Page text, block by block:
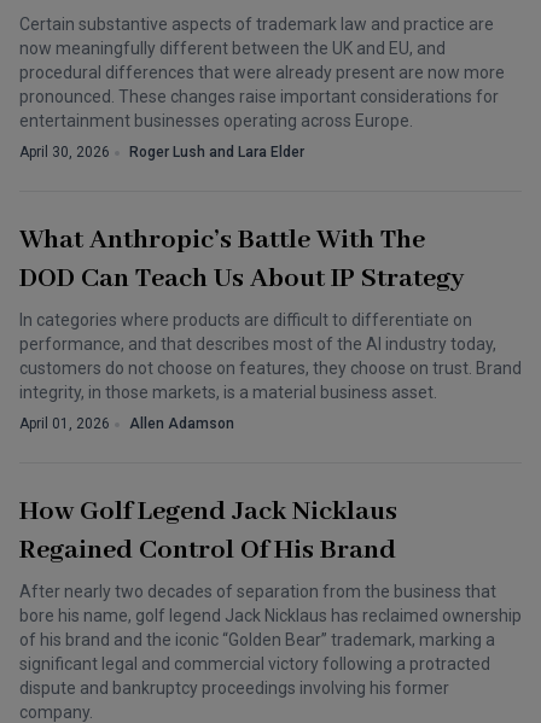
Certain substantive aspects of trademark law and practice are
now meaningfully different between the UK and EU, and
procedural differences that were already present are now more
pronounced. These changes raise important considerations for
entertainment businesses operating across Europe.
April 30, 2026 Roger Lush and Lara Elder
What Anthropic’s Battle With The
DOD Can Teach Us About IP Strategy
In categories where products are difficult to differentiate on
performance, and that describes most of the AI industry today,
customers do not choose on features, they choose on trust. Brand
integrity, in those markets, is a material business asset.
April 01, 2026 Allen Adamson
How Golf Legend Jack Nicklaus
Regained Control Of His Brand
After nearly two decades of separation from the business that
bore his name, golf legend Jack Nicklaus has reclaimed ownership
of his brand and the iconic “Golden Bear” trademark, marking a
significant legal and commercial victory following a protracted
dispute and bankruptcy proceedings involving his former
company.